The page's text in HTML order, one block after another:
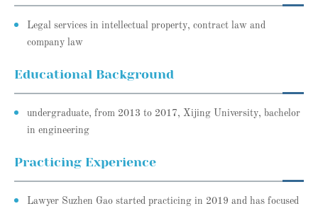
Legal services in intellectual property, contract law and
company law
Educational Background
undergraduate, from 2013 to 2017, Xijing University, bachelor
in engineering
Practicing Experience
Lawyer Suzhen Gao started practicing in 2019 and has focused